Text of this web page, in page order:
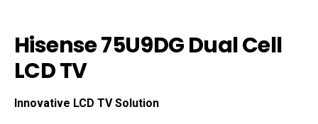
Hisense 75U9DG Dual Cell
LCD TV
Innovative LCD TV Solution